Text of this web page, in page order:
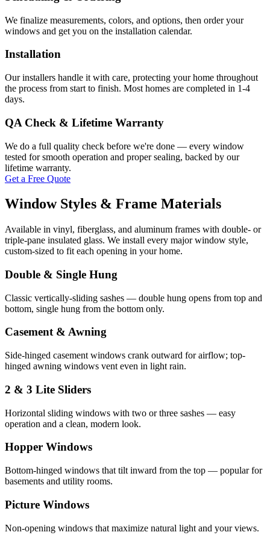
We finalize measurements, colors, and options, then order your
windows and get you on the installation calendar.
Installation
Our installers handle it with care, protecting your home throughout
the process from start to finish. Most homes are completed in 1-4
days.
QA Check & Lifetime Warranty
We do a full quality check before we're done — every window
tested for smooth operation and proper sealing, backed by our
lifetime warranty.
Get a Free Quote
Window Styles & Frame Materials
Available in vinyl, fiberglass, and aluminum frames with double- or
triple-pane insulated glass. We install every major window style,
custom-sized to fit each opening in your home.
Double & Single Hung
Classic vertically-sliding sashes — double hung opens from top and
bottom, single hung from the bottom only.
Casement & Awning
Side-hinged casement windows crank outward for airflow; top-
hinged awning windows vent even in light rain.
2 & 3 Lite Sliders
Horizontal sliding windows with two or three sashes — easy
operation and a clean, modern look.
Hopper Windows
Bottom-hinged windows that tilt inward from the top — popular for
basements and utility rooms.
Picture Windows
Non-opening windows that maximize natural light and your views.